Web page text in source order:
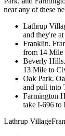
near any of these
Lathrup
and they're
Franklin.
from 14 Mile
Beverly Hills.
13 Mile to
Oak Park.
and pull into
Farmington
take I-696 to
Lathrup Village